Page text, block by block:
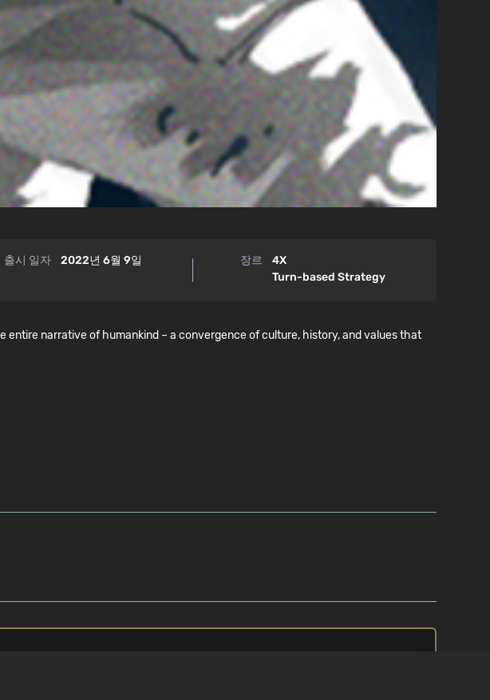
출시 일자 2022년 6월 9일 장르
4X
Turn-based Strategy
entire narrative of humankind – a convergence of culture, history, and values that